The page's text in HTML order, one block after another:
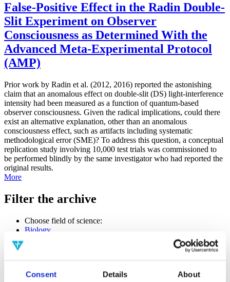
Consent Details About
False-Positive Effect in the Radin Double-
Slit Experiment on Observer
Consciousness as Determined With the
Advanced Meta-Experimental Protocol
(AMP)
Prior work by Radin et al. (2012, 2016) reported the astonishing
claim that an anomalous effect on double-slit (DS) light-interference
intensity had been measured as a function of quantum-based
observer consciousness. Given the radical implications, could there
exist an alternative explanation, other than an anomalous
consciousness effect, such as artifacts including systematic
methodological error (SME)? To address this question, a conceptual
replication study involving 10,000 test trials was commissioned to
be performed blindly by the same investigator who had reported the
original results.
More
Filter the archive
Choose field of science:
Biology